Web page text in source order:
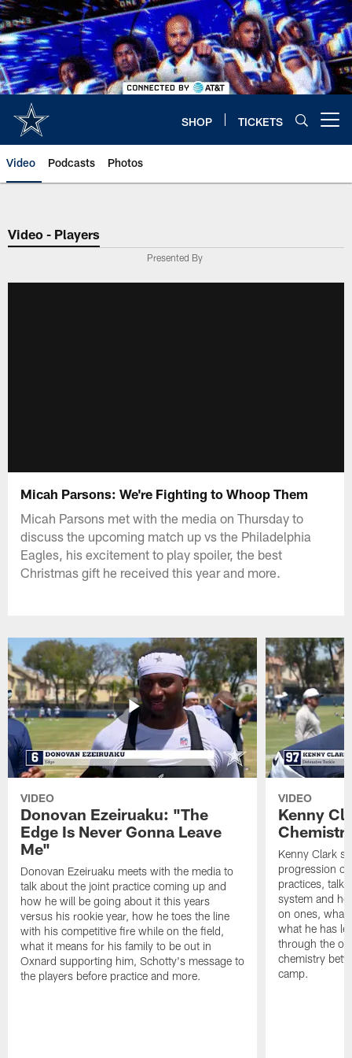
Skip
to
main
content
SHOP TICKETS
Video Podcasts Photos
Video - Players
Presented By
Micah Parsons: We're Fighting to Whoop Them
Micah Parsons met with the media on Thursday to
discuss the upcoming match up vs the Philadelphia
Eagles, his excitement to play spoiler, the best
Christmas gift he received this year and more.
VIDEO
Donovan Ezeiruaku: "The
Edge Is Never Gonna Leave
Me"
Donovan Ezeiruaku meets with the media to
talk about the joint practice coming up and
how he will be going about it this years
versus his rookie year, how he toes the line
with his competitive fire while on the field,
what it means for his family to be out in
Oxnard supporting him, Schotty's message to
the players before practice and more.
VIDEO
Kenny
Kenny Clark
progression of
practices,
system and
on ones, what
what he has
through the
chemistry
camp.